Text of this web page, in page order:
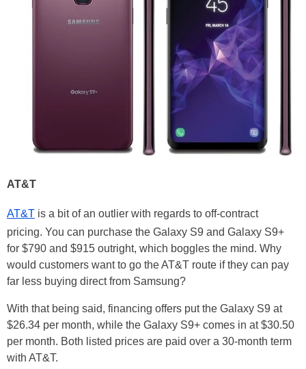
AT&T
AT&T is a bit of an outlier with regards to off-contract
pricing. You can purchase the Galaxy S9 and Galaxy S9+
for $790 and $915 outright, which boggles the mind. Why
would customers want to go the AT&T route if they can pay
far less buying direct from Samsung?
With that being said, financing offers put the Galaxy S9 at
$26.34 per month, while the Galaxy S9+ comes in at $30.50
per month. Both listed prices are paid over a 30-month term
with AT&T.